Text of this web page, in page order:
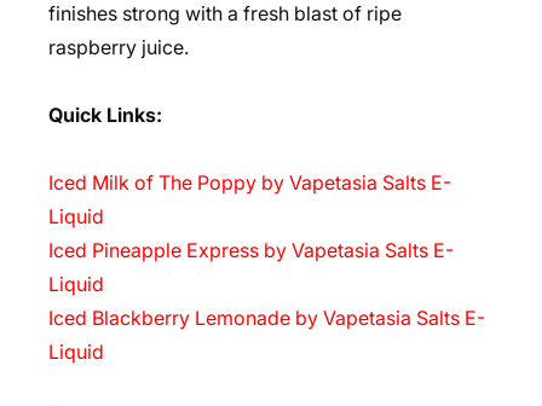
finishes strong with a fresh blast of ripe
raspberry juice.
Quick Links:
Iced Milk of The Poppy by Vapetasia Salts E-
Liquid
Iced Pineapple Express by Vapetasia Salts E-
Liquid
Iced Blackberry Lemonade by Vapetasia Salts E-
Liquid